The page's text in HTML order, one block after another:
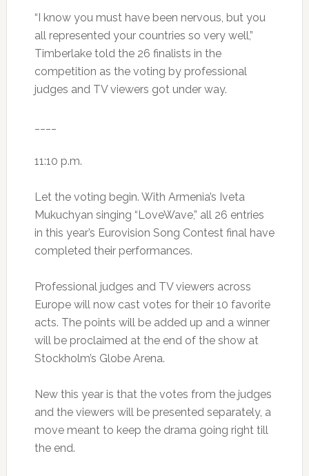
“I know you must have been nervous, but you
all represented your countries so very well,”
Timberlake told the 26 finalists in the
competition as the voting by professional
judges and TV viewers got under way.
11:10 p.m.
Let the voting begin. With Armenia’s Iveta
Mukuchyan singing “LoveWave,” all 26 entries
in this year’s Eurovision Song Contest final have
completed their performances.
Professional judges and TV viewers across
Europe will now cast votes for their 10 favorite
acts. The points will be added up and a winner
will be proclaimed at the end of the show at
Stockholm’s Globe Arena.
New this year is that the votes from the judges
and the viewers will be presented separately, a
move meant to keep the drama going right till
the end.